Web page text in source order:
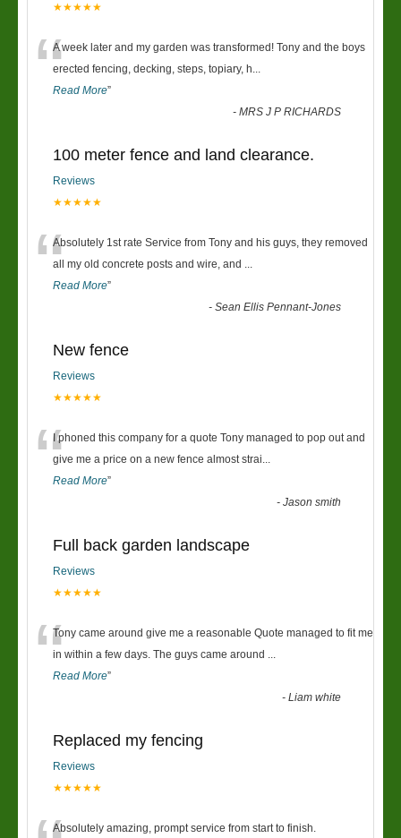
★★★★★
“A week later and my garden was transformed! Tony and the boys
erected fencing, decking, steps, topiary, h...
Read More”
-MRS J P RICHARDS
100 meter fence and land clearance.
Reviews
★★★★★
“Absolutely 1st rate Service from Tony and his guys, they removed
all my old concrete posts and wire, and ...
Read More”
-Sean Ellis Pennant-Jones
New fence
Reviews
★★★★★
“I phoned this company for a quote Tony managed to pop out and
give me a price on a new fence almost strai...
Read More”
-Jason smith
Full back garden landscape
Reviews
★★★★★
“Tony came around give me a reasonable Quote managed to fit me
in within a few days. The guys came around ...
Read More”
-Liam white
Replaced my fencing
Reviews
★★★★★
Absolutely amazing, prompt service from start to finish.